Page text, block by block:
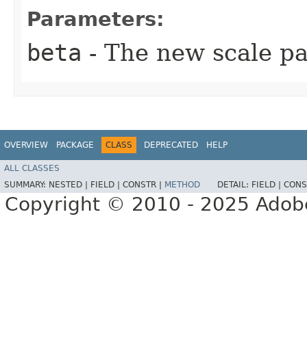
Parameters:
beta - The new scale
OVERVIEW PACKAGE CLASS DEPRECATED HELP
ALL CLASSES
SUMMARY: NESTED | FIELD | CONSTR | METHOD DETAIL: FIELD |
Copyright © 2010 - 2025